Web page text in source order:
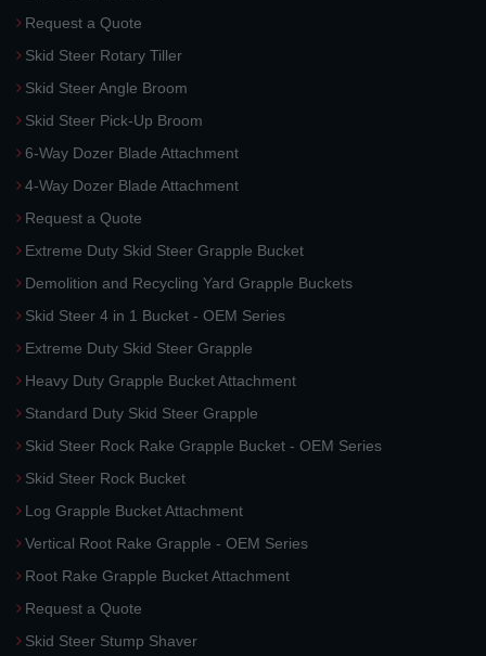
Request a Quote
Skid Steer Rotary Tiller
Skid Steer Angle Broom
Skid Steer Pick-Up Broom
6-Way Dozer Blade Attachment
4-Way Dozer Blade Attachment
Request a Quote
Extreme Duty Skid Steer Grapple Bucket
Demolition and Recycling Yard Grapple Buckets
Skid Steer 4 in 1 Bucket - OEM Series
Extreme Duty Skid Steer Grapple
Heavy Duty Grapple Bucket Attachment
Standard Duty Skid Steer Grapple
Skid Steer Rock Rake Grapple Bucket - OEM Series
Skid Steer Rock Bucket
Log Grapple Bucket Attachment
Vertical Root Rake Grapple - OEM Series
Root Rake Grapple Bucket Attachment
Request a Quote
Skid Steer Stump Shaver